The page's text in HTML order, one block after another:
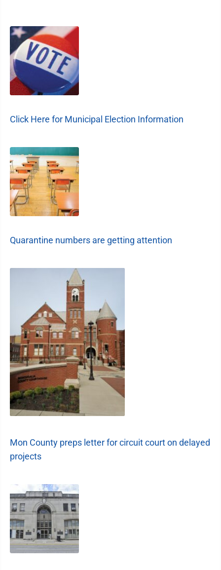
Click Here for Municipal Election Information
Quarantine numbers are getting attention
Mon County preps letter for circuit court on delayed
projects